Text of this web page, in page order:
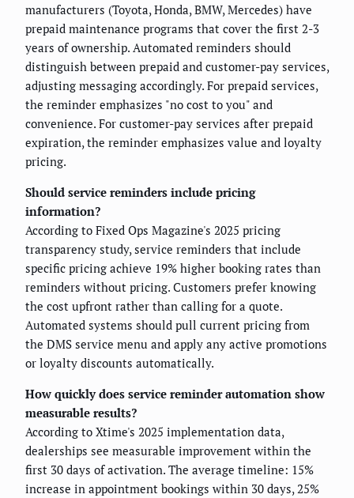
manufacturers (Toyota, Honda, BMW, Mercedes) have
prepaid maintenance programs that cover the first 2-3
years of ownership. Automated reminders should
distinguish between prepaid and customer-pay services,
adjusting messaging accordingly. For prepaid services,
the reminder emphasizes "no cost to you" and
convenience. For customer-pay services after prepaid
expiration, the reminder emphasizes value and loyalty
pricing.
Should service reminders include pricing
information?
According to Fixed Ops Magazine's 2025 pricing
transparency study, service reminders that include
specific pricing achieve 19% higher booking rates than
reminders without pricing. Customers prefer knowing
the cost upfront rather than calling for a quote.
Automated systems should pull current pricing from
the DMS service menu and apply any active promotions
or loyalty discounts automatically.
How quickly does service reminder automation show
measurable results?
According to Xtime's 2025 implementation data,
dealerships see measurable improvement within the
first 30 days of activation. The average timeline: 15%
increase in appointment bookings within 30 days, 25%